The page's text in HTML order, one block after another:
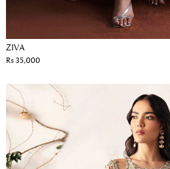
ZIVA
Rs 35,000